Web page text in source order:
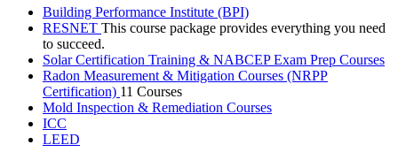
Building Performance Institute (BPI)
RESNET This course package provides everything you need
to succeed.
Solar Certification Training & NABCEP Exam Prep Courses
Radon Measurement & Mitigation Courses (NRPP
Certification) 11 Courses
Mold Inspection & Remediation Courses
ICC
LEED